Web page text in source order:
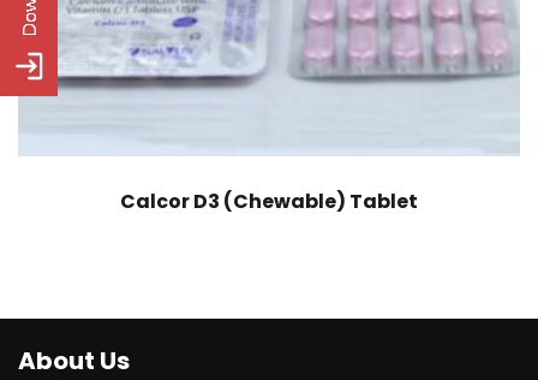
Calcor D3 (Chewable) Tablet
About Us